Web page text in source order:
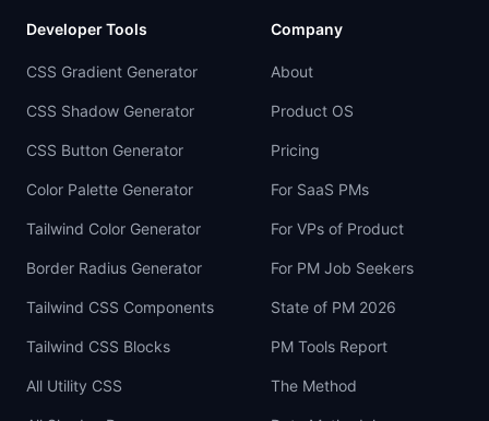
Developer Tools
CSS Gradient Generator
CSS Shadow Generator
CSS Button Generator
Color Palette Generator
Tailwind Color Generator
Border Radius Generator
Tailwind CSS Components
Tailwind CSS Blocks
All Utility CSS
Company
About
Product OS
Pricing
For SaaS PMs
For VPs of Product
For PM Job Seekers
State of PM 2026
PM Tools Report
The Method